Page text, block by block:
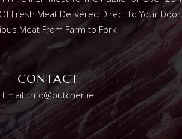
Fresh Meat Delivered Direct To Your
Meat From Farm to Fork
CONTACT
Email: info@butcher.ie